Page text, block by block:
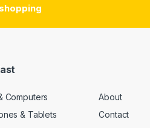
Computers
& Tablets
About
Contact